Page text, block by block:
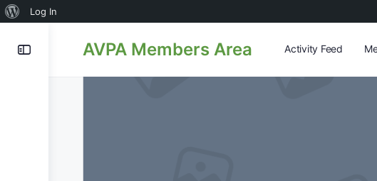
About
Log In
AVPA Members Area Activity Feed